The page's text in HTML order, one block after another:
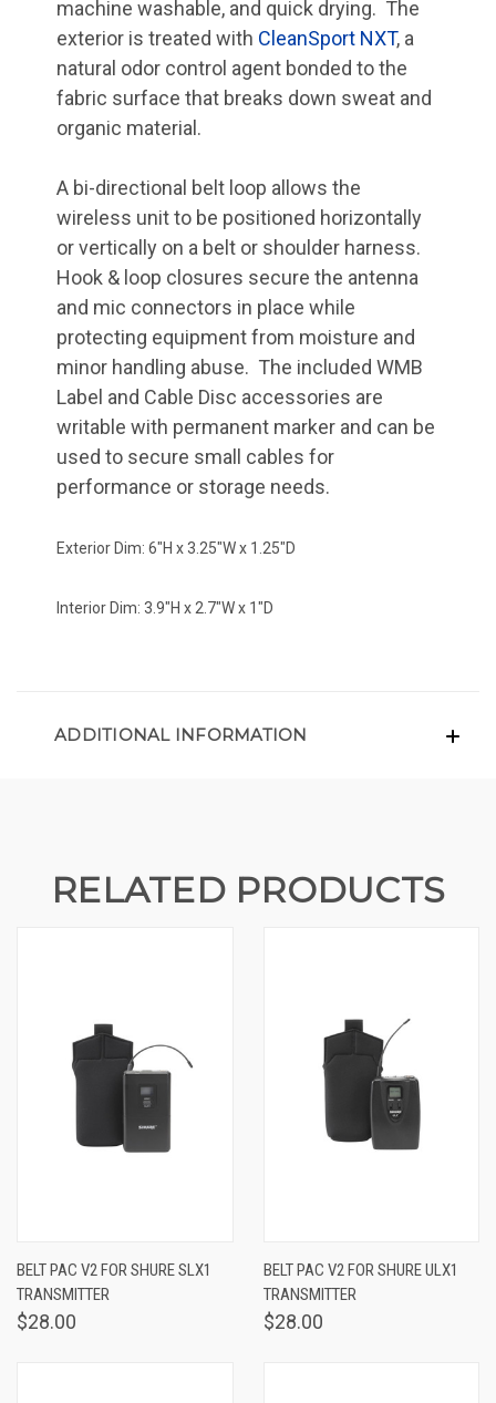
machine washable, and quick drying. The
exterior is treated with CleanSport NXT, a
natural odor control agent bonded to the
fabric surface that breaks down sweat and
organic material.
A bi-directional belt loop allows the
wireless unit to be positioned horizontally
or vertically on a belt or shoulder harness.
Hook & loop closures secure the antenna
and mic connectors in place while
protecting equipment from moisture and
minor handling abuse. The included WMB
Label and Cable Disc accessories are
writable with permanent marker and can be
used to secure small cables for
performance or storage needs.
Exterior Dim: 6"H x 3.25"W x 1.25"D
Interior Dim: 3.9"H x 2.7"W x 1"D
ADDITIONAL INFORMATION
RELATED PRODUCTS
BELT PAC V2 FOR SHURE SLX1
TRANSMITTER
$28.00
BELT PAC V2 FOR SHURE ULX1
TRANSMITTER
$28.00